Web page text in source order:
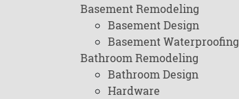
Basement Remodeling
Basement Design
Basement Waterproofing
Bathroom Remodeling
Bathroom Design
Hardware